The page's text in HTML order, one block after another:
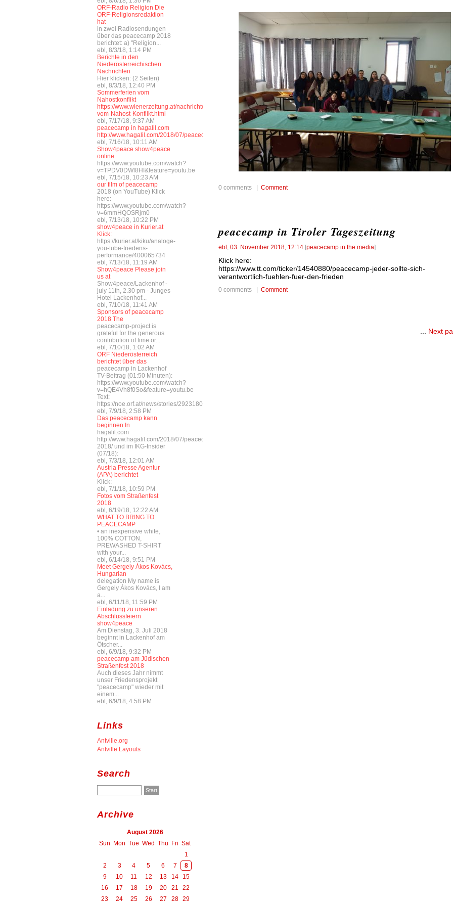
ORF-Radio Religion Die
ORF-Religionsredaktion
hat
in zwei Radiosendungen
über das peacecamp 2018
berichtet: a) "Religion...
ebl, 8/3/18, 1:14 PM
Berichte in den
Niederösterreichischen
Nachrichten
Hier klicken: (2 Seiten)
ebl, 8/3/18, 12:40 PM
Sommerferien vom
Nahostkonflikt
https://www.wienerzeitung.at/nachrichten/welt/weltchronik/977341_Sommerferien-
vom-Nahost-Konflikt.html
ebl, 7/17/18, 9:37 AM
peacecamp in hagalil.com
http://www.hagalil.com/2018/07/peacecamp2018/
ebl, 7/16/18, 10:11 AM
Show4peace show4peace
online.
https://www.youtube.com/watch?
v=TPDV0DWl8HI&feature=youtu.be
ebl, 7/15/18, 10:23 AM
our film of peacecamp
2018 (on YouTube) Klick
here:
https://www.youtube.com/watch?
v=6mmHQOSRjm0
ebl, 7/13/18, 10:22 PM
show4peace in Kurier.at
Klick:
https://kurier.at/kiku/analoge-
you-tube-friedens-
performance/400065734
ebl, 7/13/18, 11:19 AM
Show4peace Please join
us at
Show4peace/Lackenhof -
july 11th, 2.30 pm - Junges
Hotel Lackenhof...
ebl, 7/10/18, 11:41 AM
Sponsors of peacecamp
2018 The
peacecamp-project is
grateful for the generous
contribution of time or...
ebl, 7/10/18, 1:02 AM
ORF Niederösterreich
berichtet über das
peacecamp in Lackenhof
TV-Beitrag (01:50 Minuten):
https://www.youtube.com/watch?
v=hQE4Vh8f0So&feature=youtu.be
Text:
https://noe.orf.at/news/stories/2923180/
ebl, 7/9/18, 2:58 PM
Das peacecamp kann
beginnen In
hagalil.com
http://www.hagalil.com/2018/07/peacecamp-
2018/ und im IKG-Insider
(07/18):
ebl, 7/3/18, 12:01 AM
Austria Presse Agentur
(APA) berichtet
Klick:
ebl, 7/1/18, 10:59 PM
Fotos vom Straßenfest
2018
ebl, 6/19/18, 12:22 AM
WHAT TO BRING TO
PEACECAMP
• an inexpensive white,
100% COTTON,
PREWASHED T-SHIRT
with your...
ebl, 6/14/18, 9:51 PM
Meet Gergely Ákos Kovács,
Hungarian
delegation My name is
Gergely Ákos Kovács, I am
a...
ebl, 6/11/18, 11:59 PM
Einladung zu unseren
Abschlussfeiern
show4peace
Am Dienstag, 3. Juli 2018
beginnt in Lackenhof am
Ötscher...
ebl, 6/9/18, 9:32 PM
peacecamp am Jüdischen
Straßenfest 2018
Auch dieses Jahr nimmt
unser Friedensprojekt
"peacecamp" wieder mit
einem...
ebl, 6/9/18, 4:58 PM
Links
Antville.org
Antville Layouts
Search
Archive
August 2026
Sun Mon Tue Wed Thu Fri Sat
1
2
3 4 5 6 7
8
9
10 11 12 13 14
15
16
17 18 19 20 21
22
23
24 25 26 27 28 29
0 comments | Comment
peacecamp in Tiroler Tageszeitung
ebl , 03. November 2018, 12:14 [peacecamp in the media]
Klick here:
https://www.tt.com/ticker/14540880/peacecamp-jeder-sollte-sich-
verantwortlich-fuehlen-fuer-den-frieden
0 comments | Comment
... Next